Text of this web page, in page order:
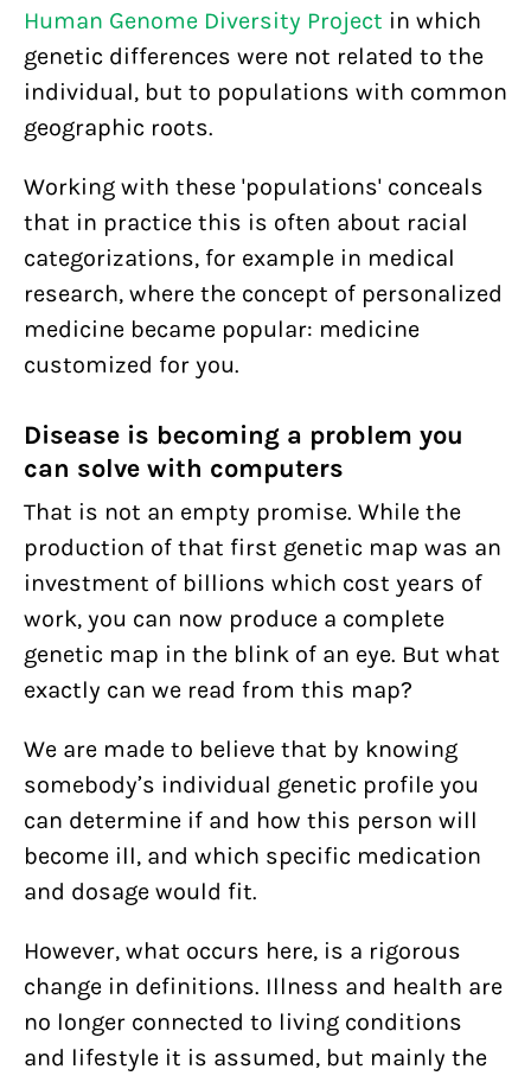
Human Genome Diversity Project in which
genetic differences were not related to the
individual, but to populations with common
geographic roots.
Working with these 'populations' conceals
that in practice this is often about racial
categorizations, for example in medical
research, where the concept of personalized
medicine became popular: medicine
customized for you.
Disease is becoming a problem you
can solve with computers
That is not an empty promise. While the
production of that first genetic map was an
investment of billions which cost years of
work, you can now produce a complete
genetic map in the blink of an eye. But what
exactly can we read from this map?
We are made to believe that by knowing
somebody’s individual genetic profile you
can determine if and how this person will
become ill, and which specific medication
and dosage would fit.
However, what occurs here, is a rigorous
change in definitions. Illness and health are
no longer connected to living conditions
and lifestyle it is assumed, but mainly the